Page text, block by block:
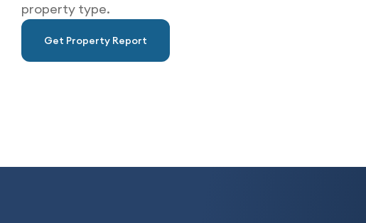
property type.
Get Property Report